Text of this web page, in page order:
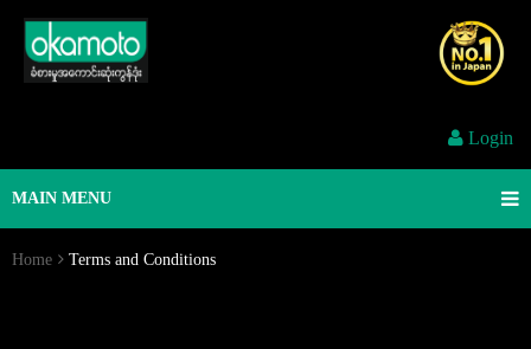
Login
MAIN MENU
Home Terms and Conditions